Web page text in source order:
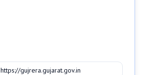
https://gujrera.gujarat.gov.in